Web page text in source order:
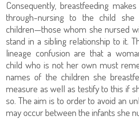
Consequently, breastfeeding
through-nursing to the child
children—those whom she nursed
stand in a sibling relationship to it.
lineage confusion are that a
child who is not her own must
names of the children she
measure as well as testify to this if
so. The aim is to order to avoid an
may occur between the infants she